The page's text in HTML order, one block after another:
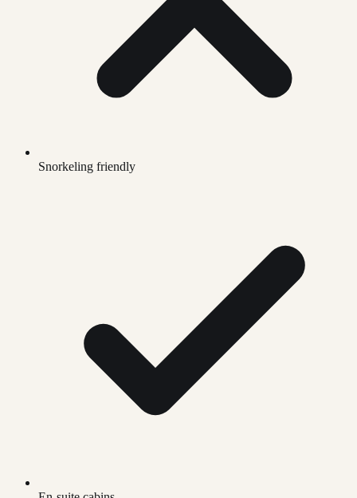
Snorkeling friendly